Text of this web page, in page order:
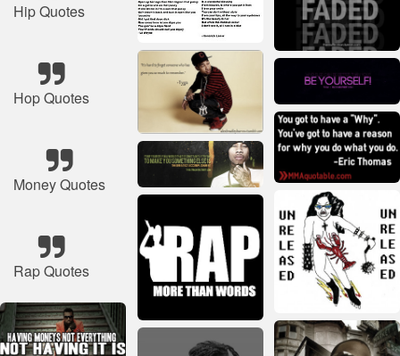
Hip Quotes
Hop Quotes
Money Quotes
Rap Quotes